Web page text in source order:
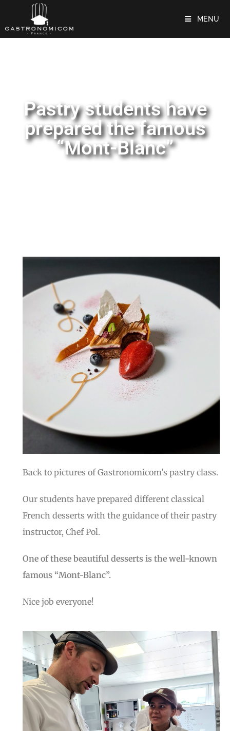
MENU
Pastry students have
prepared the famous
“Mont-Blanc”
Back to pictures of Gastronomicom’s pastry class.
Our students have prepared different classical
French desserts with the guidance of their pastry
instructor, Chef Pol.
One of these beautiful desserts is the well-known
famous “Mont-Blanc”.
Nice job everyone!